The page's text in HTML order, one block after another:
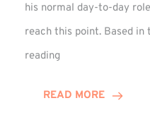
his normal day-to-day
reach this point. Based in
reading
Training
READ MORE